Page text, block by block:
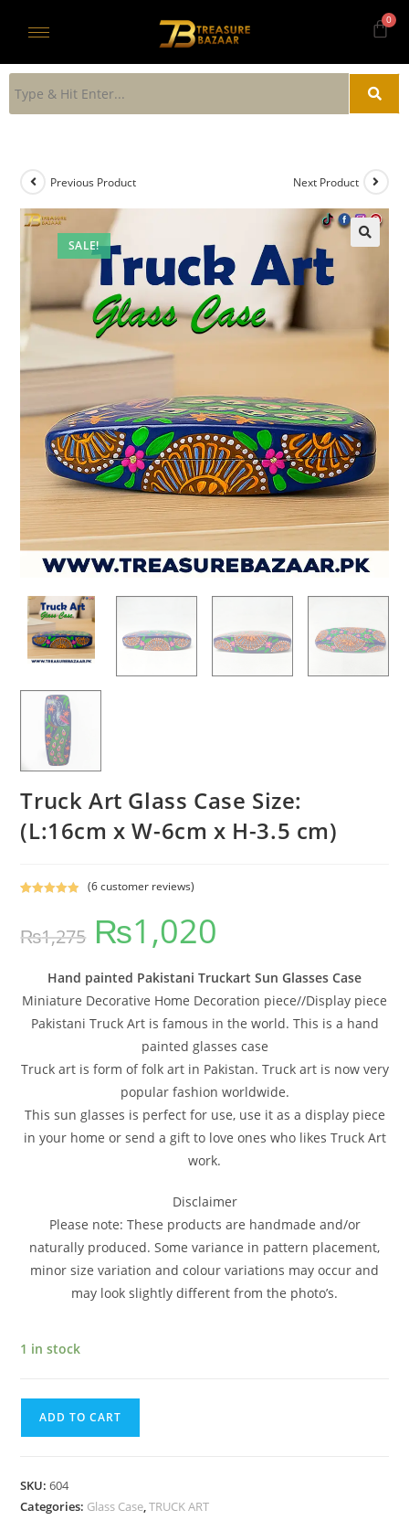
SALE!
Previous Product Next Product
Truck Art Glass Case Size:
(L:16cm x W-6cm x H-3.5 cm)
based on
ratings
(6customer reviews)
₨1,275 ₨1,020
Hand painted Pakistani Truckart Sun Glasses Case
Miniature Decorative Home Decoration piece//Display piece
Pakistani Truck Art is famous in the world. This is a hand
painted glasses case
Truck art is form of folk art in Pakistan. Truck art is now very
popular fashion worldwide.
This sun glasses is perfect for use, use it as a display piece
in your home or send a gift to love ones who likes Truck Art
work.
Disclaimer
Please note: These products are handmade and/or
naturally produced. Some variance in pattern placement,
minor size variation and colour variations may occur and
may look slightly different from the photo’s.
1 in stock
ADD TO CART
SKU:604
Categories: Glass Case,TRUCK ART